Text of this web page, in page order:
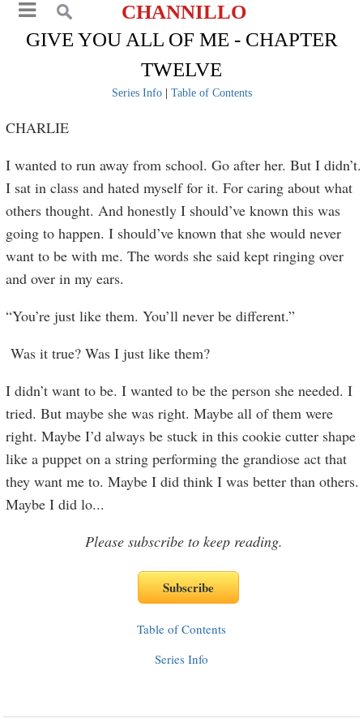
CHANNILLO
GIVE YOU ALL OF ME - CHAPTER
TWELVE
Series Info| Table of Contents
CHARLIE
I wanted to run away from school. Go after her. But I didn’t.
I sat in class and hated myself for it. For caring about what
others thought. And honestly I should’ve known this was
going to happen. I should’ve known that she would never
want to be with me. The words she said kept ringing over
and over in my ears.
“You’re just like them. You’ll never be different.”
Was it true? Was I just like them?
I didn’t want to be. I wanted to be the person she needed. I
tried. But maybe she was right. Maybe all of them were
right. Maybe I’d always be stuck in this cookie cutter shape
like a puppet on a string performing the grandiose act that
they want me to. Maybe I did think I was better than others.
Maybe I did lo...
Please subscribe to keep reading.
Table of Contents
Series Info